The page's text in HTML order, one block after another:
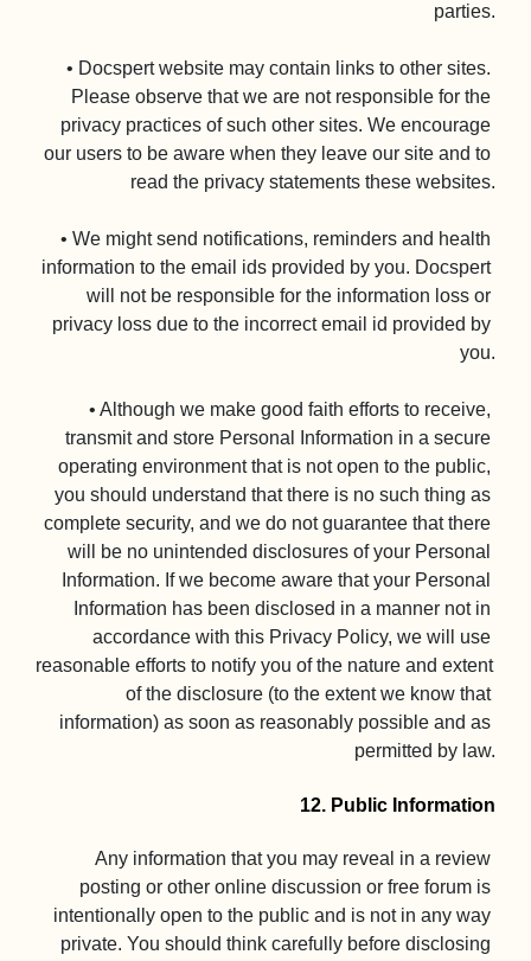
parties.
• Docspert website may contain links to other sites.
Please observe that we are not responsible for the
privacy practices of such other sites. We encourage
our users to be aware when they leave our site and to
read the privacy statements these websites.
• We might send notifications, reminders and health
information to the email ids provided by you. Docspert
will not be responsible for the information loss or
privacy loss due to the incorrect email id provided by
you.
• Although we make good faith efforts to receive,
transmit and store Personal Information in a secure
operating environment that is not open to the public,
you should understand that there is no such thing as
complete security, and we do not guarantee that there
will be no unintended disclosures of your Personal
Information. If we become aware that your Personal
Information has been disclosed in a manner not in
accordance with this Privacy Policy, we will use
reasonable efforts to notify you of the nature and extent
of the disclosure (to the extent we know that
information) as soon as reasonably possible and as
permitted by law.
12. Public Information
Any information that you may reveal in a review
posting or other online discussion or free forum is
intentionally open to the public and is not in any way
private. You should think carefully before disclosing